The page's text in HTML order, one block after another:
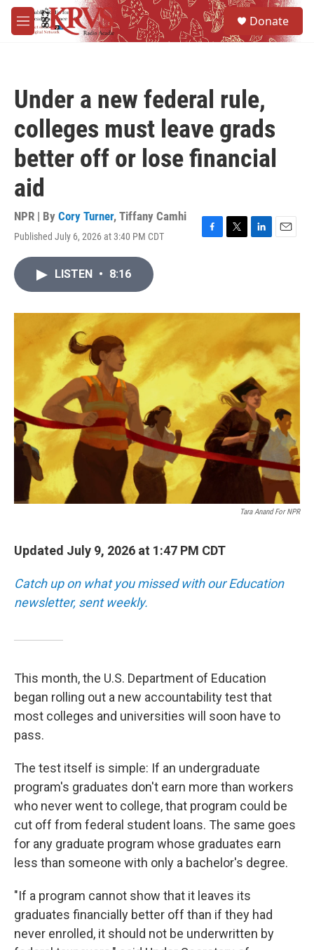
Skip to main content
M
e
Donate
Under a new federal rule,
colleges must leave grads
better off or lose financial
aid
NPR | By Cory Turner, Tiffany Camhi
Published July 6, 2026 at 3:40 PM CDT
F
o
T
r
L
I
E
LISTEN • 8:16
Tara Anand For NPR
Updated July 9, 2026 at 1:47 PM CDT
Catch up on what you missed with our Education
newsletter, sent weekly.
This month, the U.S. Department of Education
began rolling out a new accountability test that
most colleges and universities will soon have to
pass.
The test itself is simple: If an undergraduate
program's graduates don't earn more than workers
who never went to college, that program could be
cut off from federal student loans. The same goes
for any graduate program whose graduates earn
less than someone with only a bachelor's degree.
"If a program cannot show that it leaves its
graduates financially better off than if they had
never enrolled, it should not be underwritten by